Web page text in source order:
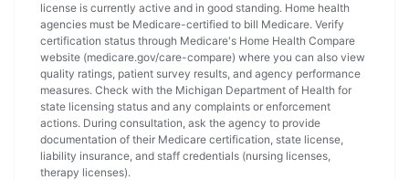
license is currently active and in good standing. Home health
agencies must be Medicare-certified to bill Medicare. Verify
certification status through Medicare's Home Health Compare
website (medicare.gov/care-compare) where you can also view
quality ratings, patient survey results, and agency performance
measures. Check with the Michigan Department of Health for
state licensing status and any complaints or enforcement
actions. During consultation, ask the agency to provide
documentation of their Medicare certification, state license,
liability insurance, and staff credentials (nursing licenses,
therapy licenses).